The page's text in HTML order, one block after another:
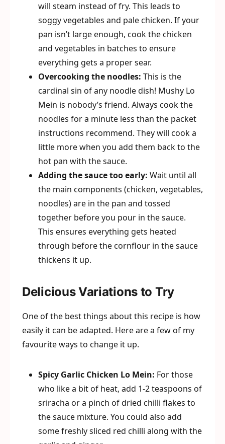
will steam instead of fry. This leads to
soggy vegetables and pale chicken. If your
pan isn’t large enough, cook the chicken
and vegetables in batches to ensure
everything gets a proper sear.
Overcooking the noodles: This is the
cardinal sin of any noodle dish! Mushy Lo
Mein is nobody’s friend. Always cook the
noodles for a minute less than the packet
instructions recommend. They will cook a
little more when you add them back to the
hot pan with the sauce.
Adding the sauce too early: Wait until all
the main components (chicken, vegetables,
noodles) are in the pan and tossed
together before you pour in the sauce.
This ensures everything gets heated
through before the cornflour in the sauce
thickens it up.
Delicious Variations to Try
One of the best things about this recipe is how
easily it can be adapted. Here are a few of my
favourite ways to change it up.
Spicy Garlic Chicken Lo Mein: For those
who like a bit of heat, add 1-2 teaspoons of
sriracha or a pinch of dried chilli flakes to
the sauce mixture. You could also add
some freshly sliced red chilli along with the